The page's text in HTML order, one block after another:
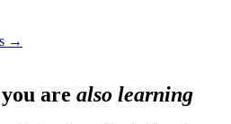
→
are also learning